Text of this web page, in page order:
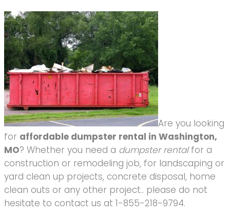
Are you looking
for affordable dumpster rental in Washington,
MO? Whether you need a dumpster rentalfor a
construction or remodeling job, for landscaping or
yard clean up projects, concrete disposal, home
clean outs or any other project.. please do not
hesitate to contact us at 1-855-218-9794.